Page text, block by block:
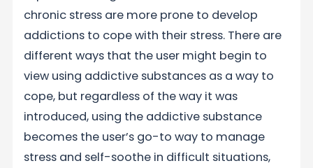
chronic stress are more prone to develop
addictions to cope with their stress. There are
different ways that the user might begin to
view using addictive substances as a way to
cope, but regardless of the way it was
introduced, using the addictive substance
becomes the user’s go-to way to manage
stress and self-soothe in difficult situations,